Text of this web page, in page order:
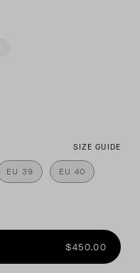
SIZE GUIDE
EU 39 EU 40
$450.00